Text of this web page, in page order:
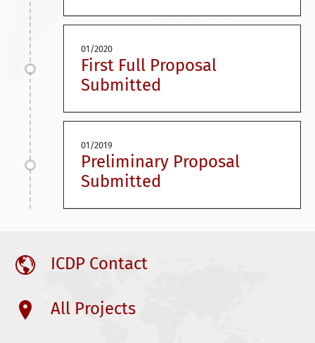
01/2020
First Full Proposal
Submitted
01/2019
Preliminary Proposal
Submitted
ICDP Contact
All Projects